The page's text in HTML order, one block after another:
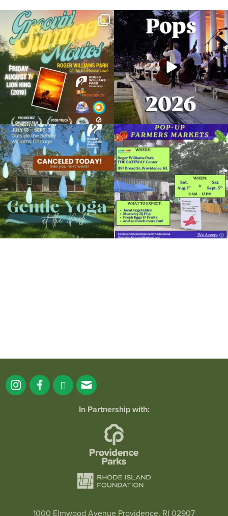
Join us for Movies in the Park: Groovin`
Summer...
96 2
The @riphilharmonic Summer Pops
Concert at the...
291 10
Due to rain, this evening`s Gentle Yoga at
the
...
15 0
Skip a trip to the grocery store and head
to the...
37 0
In Partnership with:
1000 Elmwood Avenue Providence, RI 02907